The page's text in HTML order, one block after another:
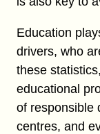
Education
drivers, who
these
educational
of responsible
centres, and